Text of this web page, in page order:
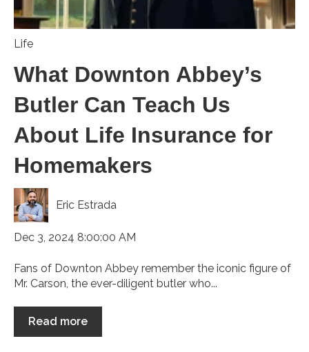
Life
What Downton Abbey’s
Butler Can Teach Us
About Life Insurance for
Homemakers
Eric Estrada
Dec 3, 2024 8:00:00 AM
Fans of Downton Abbey remember the iconic figure of
Mr. Carson, the ever-diligent butler who...
Read more